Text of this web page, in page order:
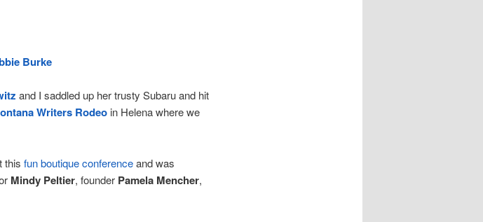
Burke
and I saddled up her trusty Subaru and hit
Writers Rodeoin Helena where we
this fun boutique conferenceand was
Mindy Peltier, founder Pamela Mencher,